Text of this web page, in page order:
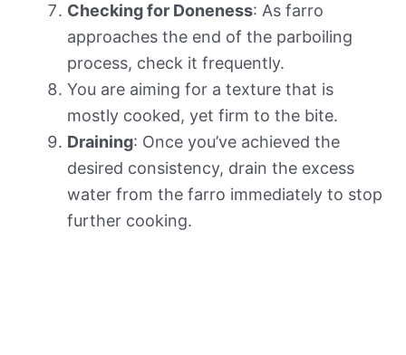
Checking for Doneness: As farro
approaches the end of the parboiling
process, check it frequently.
You are aiming for a texture that is
mostly cooked, yet firm to the bite.
Draining: Once you’ve achieved the
desired consistency, drain the excess
water from the farro immediately to stop
further cooking.